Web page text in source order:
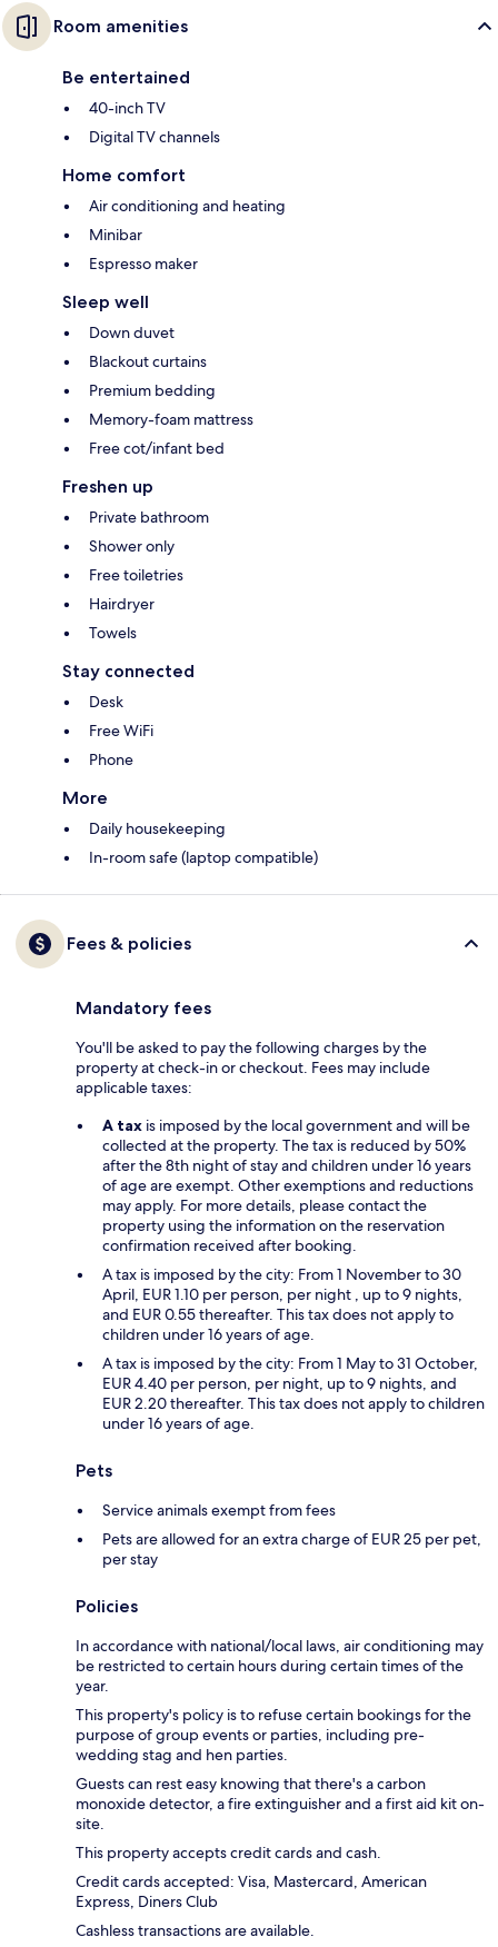
Room amenities
Be entertained
40-inch TV
Digital TV channels
Home comfort
Air conditioning and heating
Minibar
Espresso maker
Sleep well
Down duvet
Blackout curtains
Premium bedding
Memory-foam mattress
Free cot/infant bed
Freshen up
Private bathroom
Shower only
Free toiletries
Hairdryer
Towels
Stay connected
Desk
Free WiFi
Phone
More
Daily housekeeping
In-room safe (laptop compatible)
Fees & policies
Mandatory fees
You'll be asked to pay the following charges by the
property at check-in or checkout. Fees may include
applicable taxes:
A tax is imposed by the local government and will be
collected at the property. The tax is reduced by 50%
after the 8th night of stay and children under 16 years
of age are exempt. Other exemptions and reductions
may apply. For more details, please contact the
property using the information on the reservation
confirmation received after booking.
A tax is imposed by the city: From 1 November to 30
April, EUR 1.10 per person, per night , up to 9 nights,
and EUR 0.55 thereafter. This tax does not apply to
children under 16 years of age.
A tax is imposed by the city: From 1 May to 31 October,
EUR 4.40 per person, per night, up to 9 nights, and
EUR 2.20 thereafter. This tax does not apply to children
under 16 years of age.
Pets
Service animals exempt from fees
Pets are allowed for an extra charge of EUR 25 per pet,
per stay
Policies
In accordance with national/local laws, air conditioning may
be restricted to certain hours during certain times of the
year.
This property's policy is to refuse certain bookings for the
purpose of group events or parties, including pre-
wedding stag and hen parties.
Guests can rest easy knowing that there's a carbon
monoxide detector, a fire extinguisher and a first aid kit on-
site.
This property accepts credit cards and cash.
Credit cards accepted: Visa, Mastercard, American
Express, Diners Club
Cashless transactions are available.